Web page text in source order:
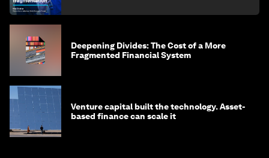
Deepening Divides: The Cost of a More
Fragmented Financial System
Venture capital built the technology. Asset-
based finance can scale it